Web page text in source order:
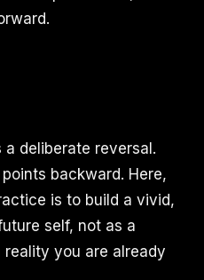
a deliberate reversal.
backward. Here,
is to build a vivid,
self, not as a
you are already